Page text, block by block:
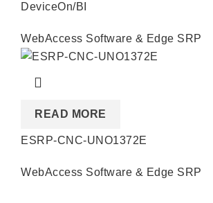
DeviceOn/BI
WebAccess Software & Edge SRP
READ MORE
ESRP-CNC-UNO1372E
WebAccess Software & Edge SRP